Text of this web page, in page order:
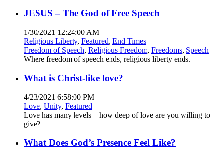
JESUS – The God of Free Speech
1/30/2021 12:24:00 AM
Religious Liberty, Featured, End Times
Freedom of Speech, Religious Freedom, Freedoms, Speech
Where freedom of speech ends, religious liberty ends.
What is Christ-like love?
4/23/2021 6:58:00 PM
Love, Unity, Featured
Love has many levels – how deep of love are you willing to
give?
What Does God’s Presence Feel Like?